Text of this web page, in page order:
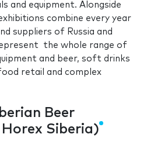
and equipment. Alongside
combine every year
suppliers of Russia and
the whole range of
and beer, soft drinks
retail and complex
Beer
Siberia)